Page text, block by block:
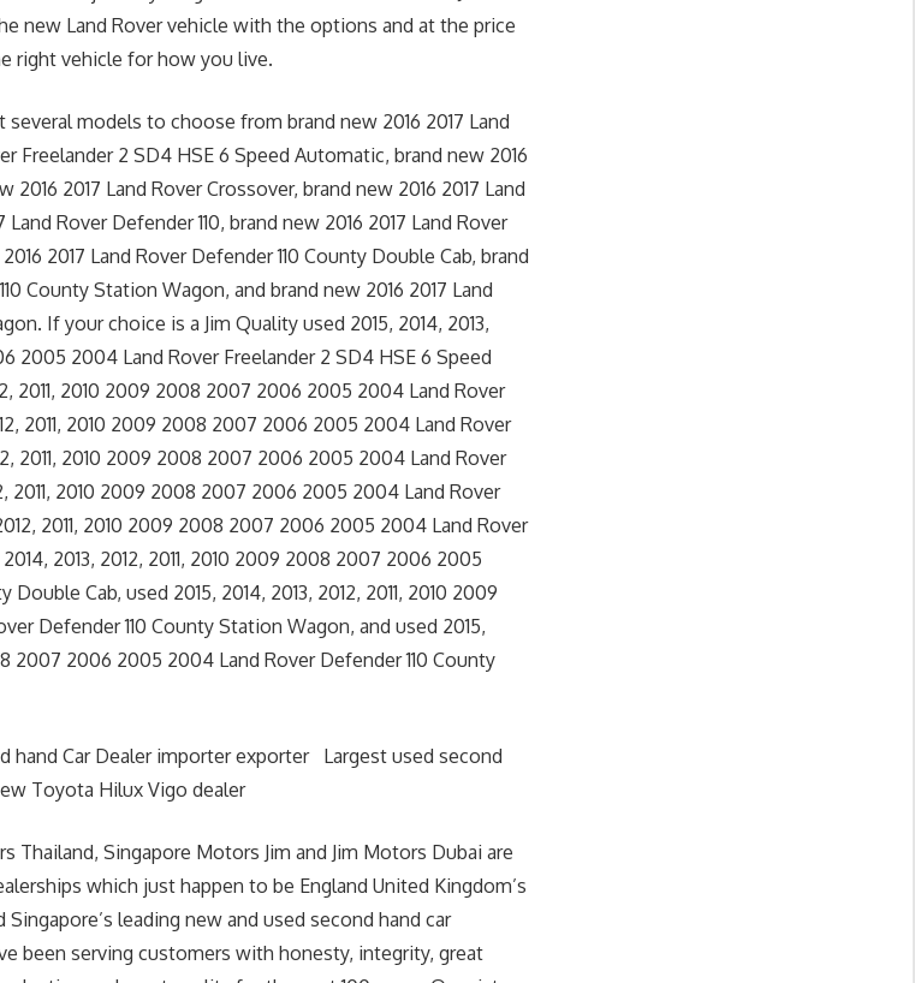
new Land Rover vehicle with the options and at the price
right vehicle for how you live.
models to choose from brand new 2016 2017 Land
Freelander 2 SD4 HSE 6 Speed Automatic, brand new 2016
2016 2017 Land Rover Crossover, brand new 2016 2017 Land
Rover Defender 110, brand new 2016 2017 Land Rover
2017 Land Rover Defender 110 County Double Cab, brand
County Station Wagon, and brand new 2016 2017 Land
If your choice is a Jim Quality used 2015, 2014, 2013,
2005 2004 Land Rover Freelander 2 SD4 HSE 6 Speed
2011, 2010 2009 2008 2007 2006 2005 2004 Land Rover
2011, 2010 2009 2008 2007 2006 2005 2004 Land Rover
2011, 2010 2009 2008 2007 2006 2005 2004 Land Rover
2011, 2010 2009 2008 2007 2006 2005 2004 Land Rover
2011, 2010 2009 2008 2007 2006 2005 2004 Land Rover
2013, 2012, 2011, 2010 2009 2008 2007 2006 2005
Cab, used 2015, 2014, 2013, 2012, 2011, 2010 2009
Defender 110 County Station Wagon, and used 2015,
2007 2006 2005 2004 Land Rover Defender 110 County
hand Car Dealer importer exporter Largest used second
Toyota Hilux Vigo dealer
Thailand, Singapore Motors Jim and Jim Motors Dubai are
which just happen to be England United Kingdom’s
leading new and used second hand car
been serving customers with honesty, integrity, great